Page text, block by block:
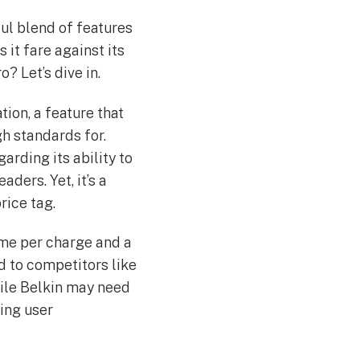
blend of features
it fare against its
Let’s dive in.
a feature that
standards for.
its ability to
Yet, it’s a
tag.
per charge and a
to competitors like
Belkin may need
user